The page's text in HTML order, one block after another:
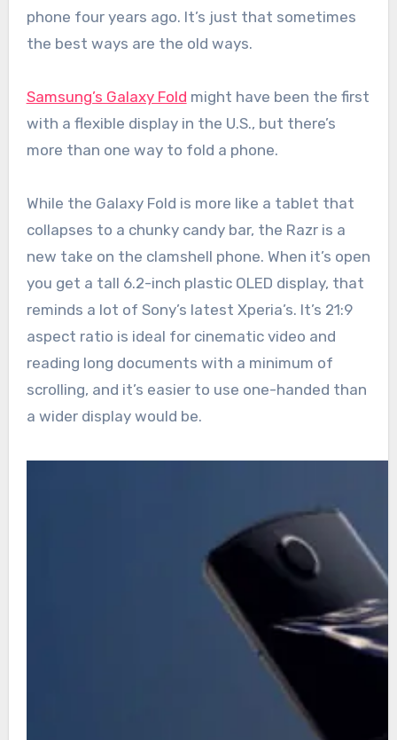
phone four years ago. It’s just that sometimes
the best ways are the old ways.
Samsung’s Galaxy Fold might have been the first
with a flexible display in the U.S., but there’s
more than one way to fold a phone.
While the Galaxy Fold is more like a tablet that
collapses to a chunky candy bar, the Razr is a
new take on the clamshell phone. When it’s open
you get a tall 6.2-inch plastic OLED display, that
reminds a lot of Sony’s latest Xperia’s. It’s 21:9
aspect ratio is ideal for cinematic video and
reading long documents with a minimum of
scrolling, and it’s easier to use one-handed than
a wider display would be.